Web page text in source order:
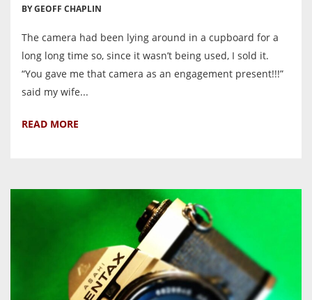
BY GEOFF CHAPLIN
The camera had been lying around in a cupboard for a
long long time so, since it wasn’t being used, I sold it.
“You gave me that camera as an engagement present!!!”
said my wife...
READ MORE